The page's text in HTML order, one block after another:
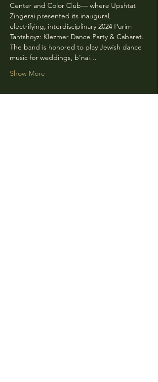
Center and Color Club— where Upshtat
Zingerai presented its inaugural,
electrifying, interdisciplinary 2024 Purim
Tantshoyz: Klezmer Dance Party & Cabaret.
The band is honored to play Jewish dance
music for weddings, b’nai…
Show More